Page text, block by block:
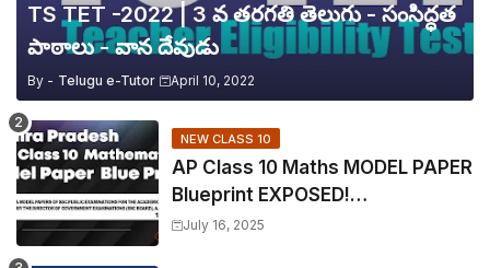
TS TET -2022 | 3 వ తరగతి తెలుగు - సంసిద్ధత
పాఠాలు - వాన దేవుడు
By - Telugu e-Tutor April 10, 2022
NEW CLASS 10
AP Class 10 Maths MODEL PAPER
Blueprint EXPOSED!
Mathematics
July 16, 2025